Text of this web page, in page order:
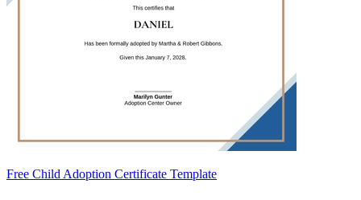
Free Child Adoption Certificate Template